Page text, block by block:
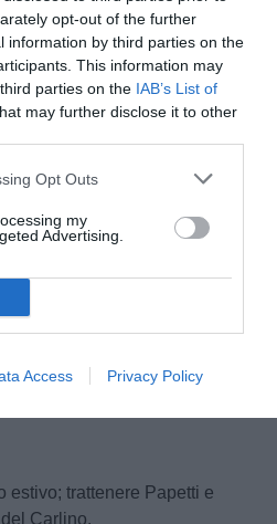
opt-out of the further
information by third parties on the
This information may
parties on the IAB’s List of
may further disclose it to other
Opt Outs
my
Advertising.
Access Privacy Policy
100.00%
estivo; trattenere Papetti e
Carlino.